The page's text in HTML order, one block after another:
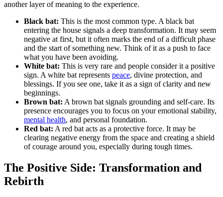
another layer of meaning to the experience.
Black bat: This is the most common type. A black bat
entering the house signals a deep transformation. It may seem
negative at first, but it often marks the end of a difficult phase
and the start of something new. Think of it as a push to face
what you have been avoiding.
White bat: This is very rare and people consider it a positive
sign. A white bat represents peace, divine protection, and
blessings. If you see one, take it as a sign of clarity and new
beginnings.
Brown bat: A brown bat signals grounding and self-care. Its
presence encourages you to focus on your emotional stability,
mental health, and personal foundation.
Red bat: A red bat acts as a protective force. It may be
clearing negative energy from the space and creating a shield
of courage around you, especially during tough times.
The Positive Side: Transformation and
Rebirth